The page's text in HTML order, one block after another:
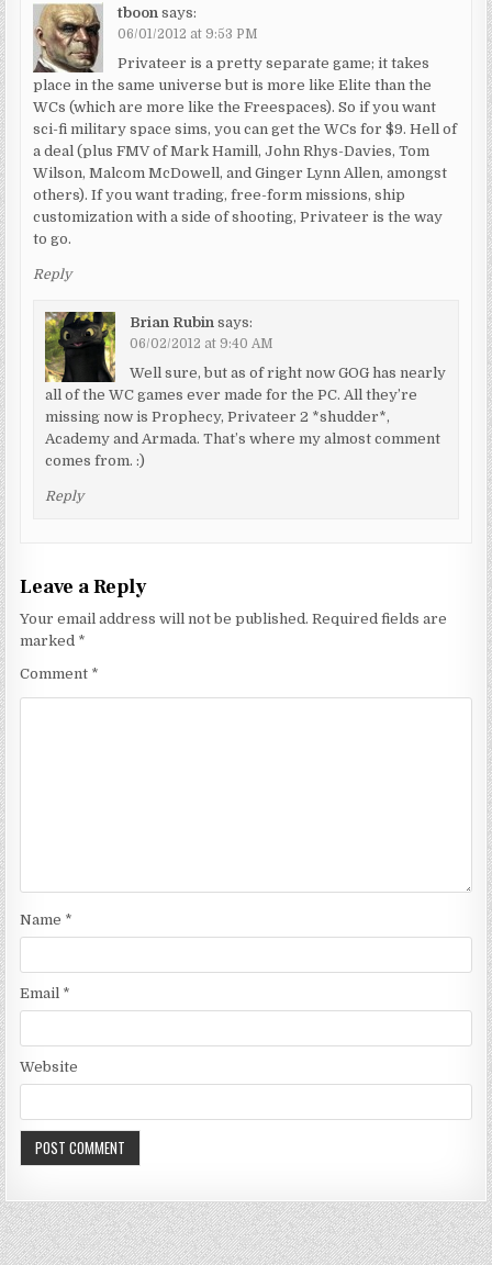
tboon says:
06/01/2012 at 9:53 PM
Privateer is a pretty separate game; it takes
place in the same universe but is more like Elite than the
WCs (which are more like the Freespaces). So if you want
sci-fi military space sims, you can get the WCs for $9. Hell of
a deal (plus FMV of Mark Hamill, John Rhys-Davies, Tom
Wilson, Malcom McDowell, and Ginger Lynn Allen, amongst
others). If you want trading, free-form missions, ship
customization with a side of shooting, Privateer is the way
to go.
Reply
Brian Rubin says:
06/02/2012 at 9:40 AM
Well sure, but as of right now GOG has nearly
all of the WC games ever made for the PC. All they’re
missing now is Prophecy, Privateer 2 *shudder*,
Academy and Armada. That’s where my almost comment
comes from. :)
Reply
Leave a Reply
Your email address will not be published. Required fields are
marked *
Comment *
Name *
Email *
Website